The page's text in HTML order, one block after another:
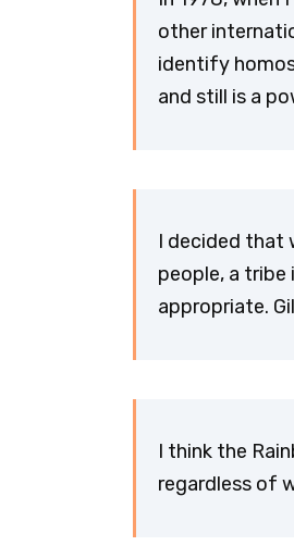
other
identify
and still is a
I decided that
people, a tribe
appropriate.
I think the
regardless of